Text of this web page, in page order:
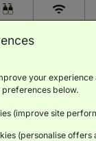
ROOM DETAILS
your
preferences below.
(improve site
(personalise offers